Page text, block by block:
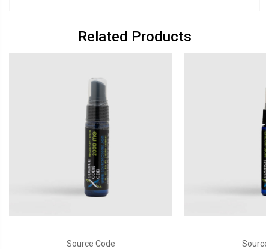
Related Products
Source Code